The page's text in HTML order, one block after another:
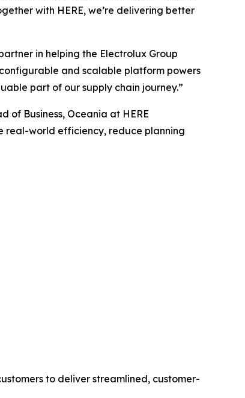
with HERE, we’re delivering better
in helping the Electrolux Group
and scalable platform powers
part of our supply chain journey.”
of Business, Oceania at HERE
real-world efficiency, reduce planning
to deliver streamlined, customer-